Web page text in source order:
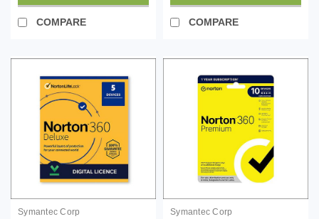
COMPARE COMPARE
Symantec Corp
Symantec Corp